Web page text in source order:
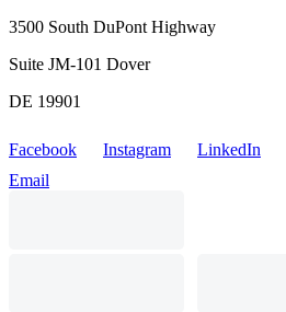
3500 South DuPont Highway
Suite JM-101 Dover
DE 19901
Facebook Instagram LinkedIn
Email